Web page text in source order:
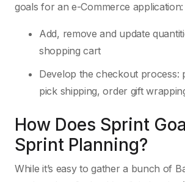
goals for an e-Commerce application:
Add, remove and update
shopping cart
Develop the checkout process:
pick shipping, order gift
How Does Sprint
Sprint Planning?
While it’s easy to gather a bunch of